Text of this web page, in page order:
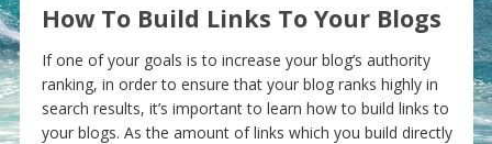
How To Build Links To Your Blogs
If one of your goals is to increase your blog’s authority
ranking, in order to ensure that your blog ranks highly in
search results, it’s important to learn how to build links to
your blogs. As the amount of links which you build directly